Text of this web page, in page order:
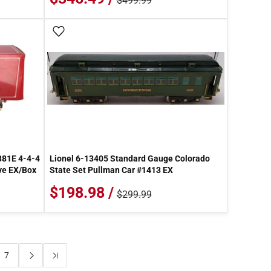
4-4-4
EX/Box
Lionel 6-13405 Standard Gauge Colorado
State Set Pullman Car #1413 EX
$198.98 / $299.99
7